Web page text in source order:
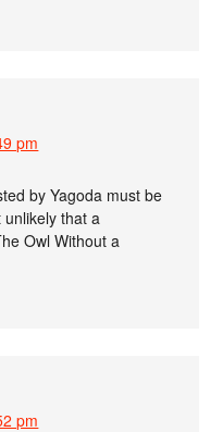
pm
by Yagoda must be
that a
Owl Without a
pm